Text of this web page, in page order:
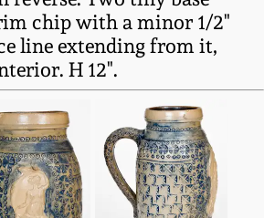
chip with a minor 1/2"
line extending from it,
H 12".
Stoneware
Redware